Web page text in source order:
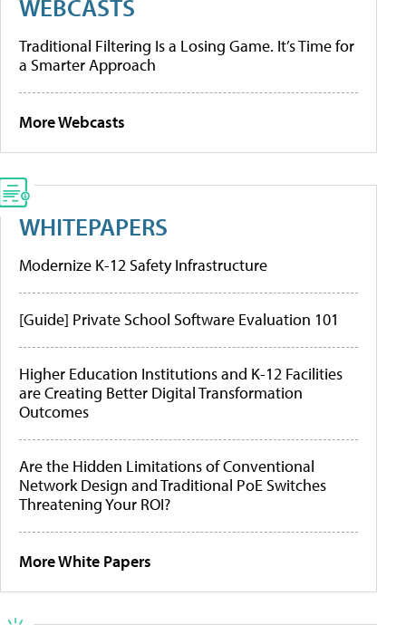
WEBCASTS
Traditional Filtering Is a Losing Game. It’s Time for
a Smarter Approach
More Webcasts
WHITEPAPERS
Modernize K-12 Safety Infrastructure
[Guide] Private School Software Evaluation 101
Higher Education Institutions and K-12 Facilities
are Creating Better Digital Transformation
Outcomes
Are the Hidden Limitations of Conventional
Network Design and Traditional PoE Switches
Threatening Your ROI?
More White Papers